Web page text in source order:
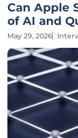
Can Apple
of AI and
May 29, 2026